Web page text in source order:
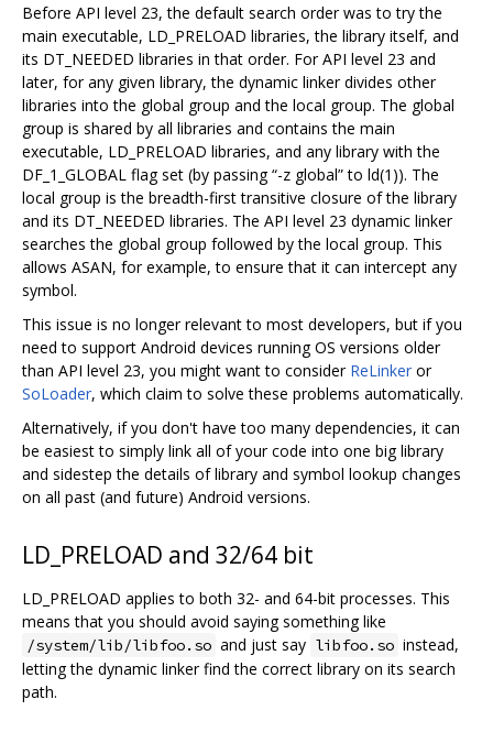
Before API level 23, the default search order was to try the
main executable, LD_PRELOAD libraries, the library itself, and
its DT_NEEDED libraries in that order. For API level 23 and
later, for any given library, the dynamic linker divides other
libraries into the global group and the local group. The global
group is shared by all libraries and contains the main
executable, LD_PRELOAD libraries, and any library with the
DF_1_GLOBAL flag set (by passing “-z global” to ld(1)). The
local group is the breadth-first transitive closure of the library
and its DT_NEEDED libraries. The API level 23 dynamic linker
searches the global group followed by the local group. This
allows ASAN, for example, to ensure that it can intercept any
symbol.
This issue is no longer relevant to most developers, but if you
need to support Android devices running OS versions older
than API level 23, you might want to consider ReLinker or
SoLoader, which claim to solve these problems automatically.
Alternatively, if you don't have too many dependencies, it can
be easiest to simply link all of your code into one big library
and sidestep the details of library and symbol lookup changes
on all past (and future) Android versions.
LD_PRELOAD and 32/64 bit
LD_PRELOAD applies to both 32- and 64-bit processes. This
means that you should avoid saying something like
/system/lib/libfoo.so and just say libfoo.so instead,
letting the dynamic linker find the correct library on its search
path.